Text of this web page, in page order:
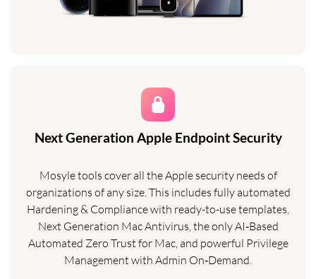
Next Generation Apple Endpoint Security
Mosyle tools cover all the Apple security needs of
organizations of any size. This includes fully automated
Hardening & Compliance with ready-to-use templates,
Next Generation Mac Antivirus, the only AI‑Based
Automated Zero Trust for Mac, and powerful Privilege
Management with Admin On‑Demand.